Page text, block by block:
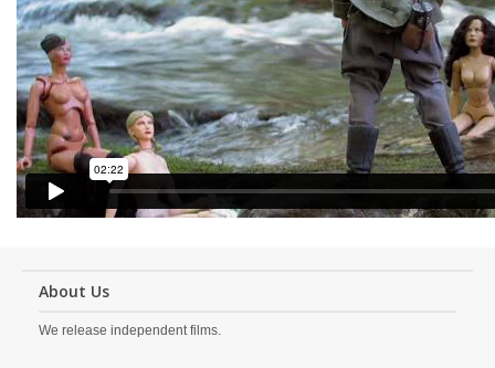
About Us
We release independent films.